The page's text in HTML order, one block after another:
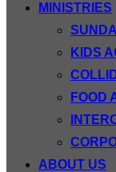
MINISTRIES
KIDS
FOOD
ABOUT US